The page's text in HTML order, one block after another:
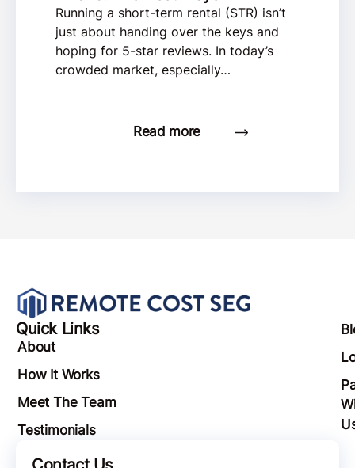
Running a short-term rental (STR) isn’t
just about handing over the keys and
hoping for 5-star reviews. In today’s
crowded market, especially…
Read more
Quick Links
About
How It Works
Meet The Team
Testimonials